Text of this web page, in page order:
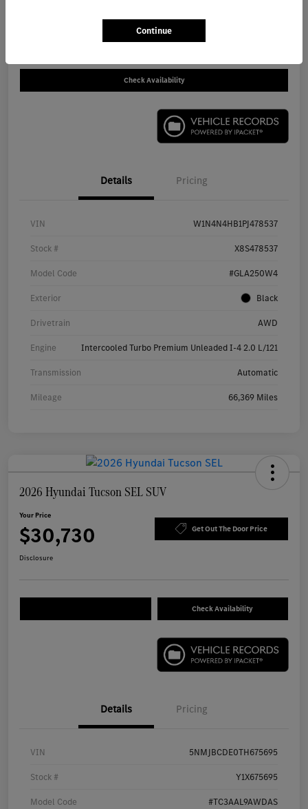
Check Availability
Details Pricing
VIN W1N4N4HB1PJ478537
Stock # X8S478537
Model Code #GLA250W4
Exterior Black
Drivetrain AWD
Engine Intercooled Turbo Premium Unleaded I-4 2.0 L/121
Transmission Automatic
Mileage 66,369 Miles
2026 Hyundai Tucson SEL SUV
Your Price
$30,730 Get Out The Door Price
Disclosure
Check Availability
Details Pricing
VIN 5NMJBCDE0TH675695
Stock # Y1X675695
Model Code #TC3AAL9AWDAS
Continue